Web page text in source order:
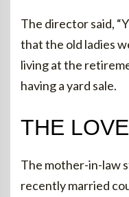
The director said,
that the old ladies
living at the
having a yard sale.
THE
The mother-in-law
recently married